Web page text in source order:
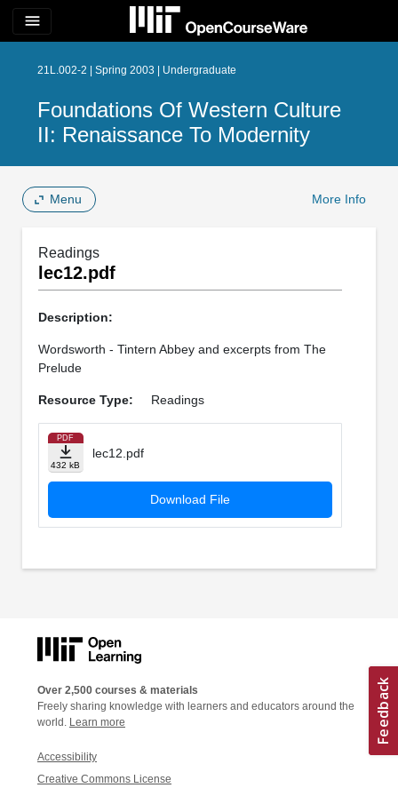
menu
21L.002-2 | Spring 2003 | Undergraduate
Foundations Of Western Culture
II: Renaissance To Modernity
Menu More Info
Readings
lec12.pdf
Description:
Wordsworth - Tintern Abbey and excerpts from The
Prelude
Resource Type: Readings
PDF
432 kB
lec12.pdf
Download File
Over 2,500 courses & materials
Freely sharing knowledge with learners and educators around the
world. Learn more
Accessibility
Creative Commons License